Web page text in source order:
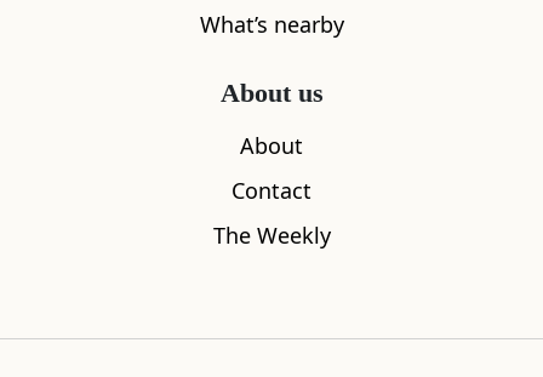
Raasay Walled Garden
What’s nearby
About us
About
Contact
The Weekly